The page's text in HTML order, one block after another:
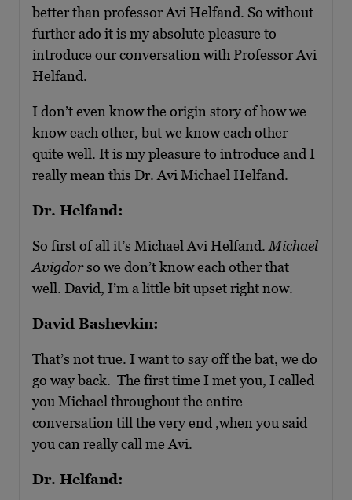
better than professor Avi Helfand. So without
further ado it is my absolute pleasure to
introduce our conversation with Professor Avi
Helfand.
I don’t even know the origin story of how we
know each other, but we know each other
quite well. It is my pleasure to introduce and I
really mean this Dr. Avi Michael Helfand.
Dr. Helfand:
So first of all it’s Michael Avi Helfand. Michael
Avigdorso we don’t know each other that
well. David, I’m a little bit upset right now.
David Bashevkin:
That’s not true. I want to say off the bat, we do
go way back. The first time I met you, I called
you Michael throughout the entire
conversation till the very end ,when you said
you can really call me Avi.
Dr. Helfand: